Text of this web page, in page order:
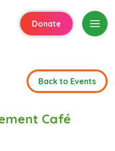
Donate
Back to Events
Café